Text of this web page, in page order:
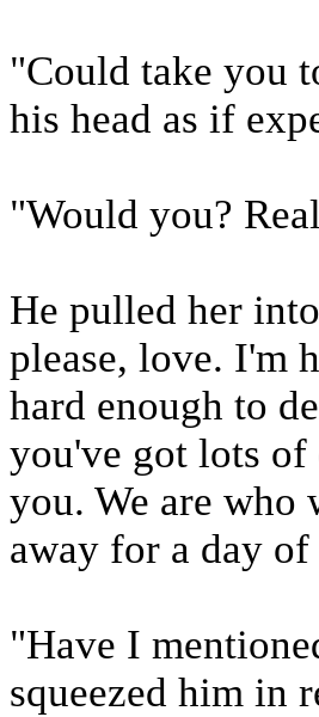
"Could take you
his head as if
"Would you?
He pulled her
please, love. I'm
hard enough to
you've got lots
you. We are who
away for a day
"Have I
squeezed him in